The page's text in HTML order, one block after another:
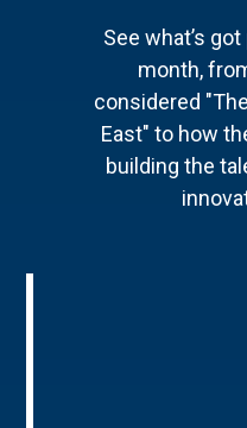
See what’s
month,
considered
East" to how
building the